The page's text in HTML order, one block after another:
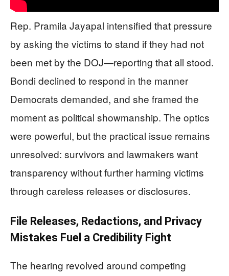
Rep. Pramila Jayapal intensified that pressure
by asking the victims to stand if they had not
been met by the DOJ—reporting that all stood.
Bondi declined to respond in the manner
Democrats demanded, and she framed the
moment as political showmanship. The optics
were powerful, but the practical issue remains
unresolved: survivors and lawmakers want
transparency without further harming victims
through careless releases or disclosures.
File Releases, Redactions, and Privacy
Mistakes Fuel a Credibility Fight
The hearing revolved around competing